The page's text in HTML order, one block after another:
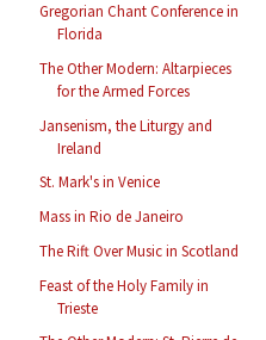
Gregorian Chant Conference in
Florida
The Other Modern: Altarpieces
for the Armed Forces
Jansenism, the Liturgy and
Ireland
St. Mark's in Venice
Mass in Rio de Janeiro
The Rift Over Music in Scotland
Feast of the Holy Family in
Trieste